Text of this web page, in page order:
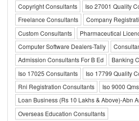
Copyright Consultants
Iso 27001 Quality
Freelance Consultants
Company
Custom Consultants
Pharmaceutical
Computer Software Dealers-Tally
Admission Consultants For B Ed
Banking
Iso 17025 Consultants
Iso 17799 Quality
Rni Registration Consultants
Iso 9000
Loan Business (Rs 10 Lakhs & Above)-Abn
Overseas Education Consultants